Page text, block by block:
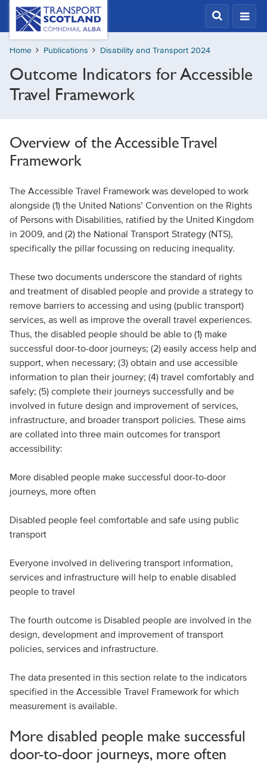
Skip
content
Transport
Scotland,
Comhdhail
alba
button
Home Publications Disability and Transport 2024
Outcome Indicators for Accessible
Travel Framework
Overview of the Accessible Travel
Framework
The Accessible Travel Framework was developed to work
alongside (1) the United Nations’ Convention on the Rights
of Persons with Disabilities, ratified by the United Kingdom
in 2009, and (2) the National Transport Strategy (NTS),
specifically the pillar focussing on reducing inequality.
These two documents underscore the standard of rights
and treatment of disabled people and provide a strategy to
remove barriers to accessing and using (public transport)
services, as well as improve the overall travel experiences.
Thus, the disabled people should be able to (1) make
successful door-to-door journeys; (2) easily access help and
support, when necessary; (3) obtain and use accessible
information to plan their journey; (4) travel comfortably and
safely; (5) complete their journeys successfully and be
involved in future design and improvement of services,
infrastructure, and broader transport policies. These aims
are collated into three main outcomes for transport
accessibility:
More disabled people make successful door-to-door
journeys, more often
Disabled people feel comfortable and safe using public
transport
Everyone involved in delivering transport information,
services and infrastructure will help to enable disabled
people to travel
The fourth outcome is Disabled people are involved in the
design, development and improvement of transport
policies, services and infrastructure.
The data presented in this section relate to the indicators
specified in the Accessible Travel Framework for which
measurement is available.
More disabled people make successful
door-to-door journeys, more often